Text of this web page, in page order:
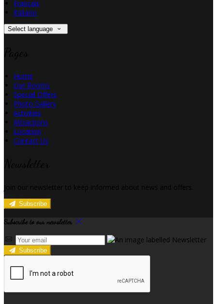
Français
Italiano
Select language
Home
Our Rooms
Special Offers
Photo Gallery
Activities
Attractions
Location
Contact Us
Subscribe
Subscribe to our newsletter
Subscribe